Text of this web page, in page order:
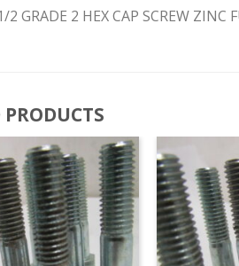
GRADE 2 HEX CAP SCREW ZINC